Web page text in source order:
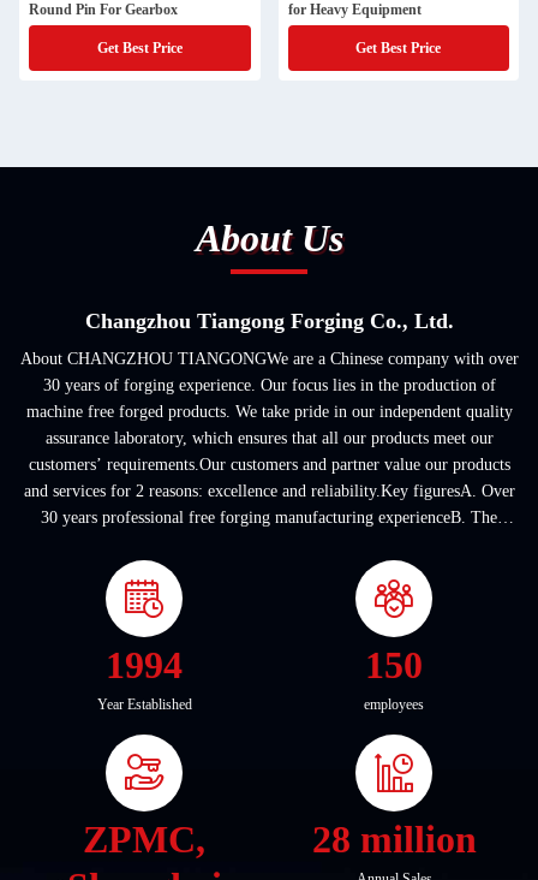
Round Pin For Gearbox
Get Best Price
for Heavy Equipment
Get Best Price
About Us
Changzhou Tiangong Forging Co., Ltd.
About CHANGZHOU TIANGONGWe are a Chinese company with over
30 years of forging experience. Our focus lies in the production of
machine free forged products. We take pride in our independent quality
assurance laboratory, which ensures that all our products meet our
customers’ requirements.Our customers and partner value our products
and services for 2 reasons: excellence and reliability.Key figuresA. Over
30 years professional free forging manufacturing experienceB. The
1994
Year Established
150
employees
ZPMC,
28 million